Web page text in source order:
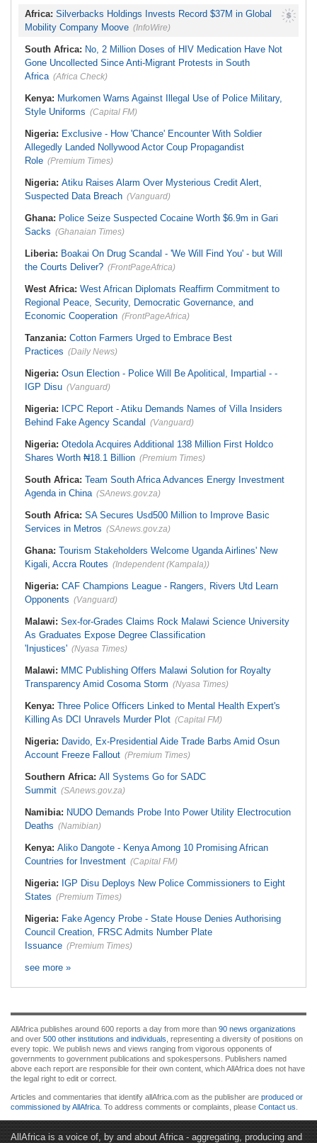
Africa: Silverbacks Holdings Invests Record $37M in Global
Mobility Company Moove (InfoWire)
South Africa: No, 2 Million Doses of HIV Medication Have Not
Gone Uncollected Since Anti-Migrant Protests in South
Africa (Africa Check)
Kenya: Murkomen Warns Against Illegal Use of Police Military,
Style Uniforms (Capital FM)
Nigeria: Exclusive - How 'Chance' Encounter With Soldier
Allegedly Landed Nollywood Actor Coup Propagandist
Role (Premium Times)
Nigeria: Atiku Raises Alarm Over Mysterious Credit Alert,
Suspected Data Breach (Vanguard)
Ghana: Police Seize Suspected Cocaine Worth $6.9m in Gari
Sacks (Ghanaian Times)
Liberia: Boakai On Drug Scandal - 'We Will Find You' - but Will
the Courts Deliver? (FrontPageAfrica)
West Africa: West African Diplomats Reaffirm Commitment to
Regional Peace, Security, Democratic Governance, and
Economic Cooperation (FrontPageAfrica)
Tanzania: Cotton Farmers Urged to Embrace Best
Practices (Daily News)
Nigeria: Osun Election - Police Will Be Apolitical, Impartial - -
IGP Disu (Vanguard)
Nigeria: ICPC Report - Atiku Demands Names of Villa Insiders
Behind Fake Agency Scandal (Vanguard)
Nigeria: Otedola Acquires Additional 138 Million First Holdco
Shares Worth ₦18.1 Billion (Premium Times)
South Africa: Team South Africa Advances Energy Investment
Agenda in China (SAnews.gov.za)
South Africa: SA Secures Usd500 Million to Improve Basic
Services in Metros (SAnews.gov.za)
Ghana: Tourism Stakeholders Welcome Uganda Airlines' New
Kigali, Accra Routes (Independent (Kampala))
Nigeria: CAF Champions League - Rangers, Rivers Utd Learn
Opponents (Vanguard)
Malawi: Sex-for-Grades Claims Rock Malawi Science University
As Graduates Expose Degree Classification
'Injustices' (Nyasa Times)
Malawi: MMC Publishing Offers Malawi Solution for Royalty
Transparency Amid Cosoma Storm (Nyasa Times)
Kenya: Three Police Officers Linked to Mental Health Expert's
Killing As DCI Unravels Murder Plot (Capital FM)
Nigeria: Davido, Ex-Presidential Aide Trade Barbs Amid Osun
Account Freeze Fallout (Premium Times)
Southern Africa: All Systems Go for SADC
Summit (SAnews.gov.za)
Namibia: NUDO Demands Probe Into Power Utility Electrocution
Deaths (Namibian)
Kenya: Aliko Dangote - Kenya Among 10 Promising African
Countries for Investment (Capital FM)
Nigeria: IGP Disu Deploys New Police Commissioners to Eight
States (Premium Times)
Nigeria: Fake Agency Probe - State House Denies Authorising
Council Creation, FRSC Admits Number Plate
Issuance (Premium Times)
see more »
AllAfrica publishes around 600 reports a day from more than 90 news organizations
and over 500 other institutions and individuals , representing a diversity of positions on
every topic. We publish news and views ranging from vigorous opponents of
governments to government publications and spokespersons. Publishers named
above each report are responsible for their own content, which AllAfrica does not have
the legal right to edit or correct.
Articles and commentaries that identify allAfrica.com as the publisher are produced or
commissioned by AllAfrica . To address comments or complaints, please Contact us
AllAfrica is a voice of, by and about Africa - aggregating, producing and